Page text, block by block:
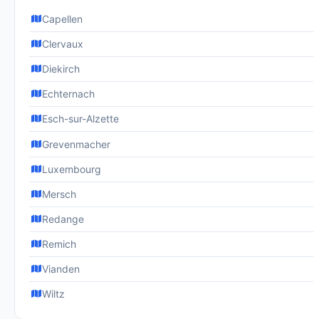
Capellen
Clervaux
Diekirch
Echternach
Esch-sur-Alzette
Grevenmacher
Luxembourg
Mersch
Redange
Remich
Vianden
Wiltz